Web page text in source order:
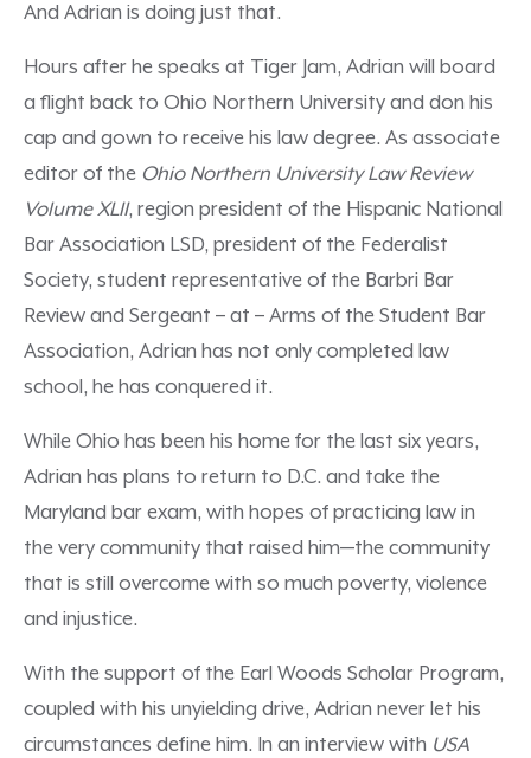
And Adrian is doing just that.
Hours after he speaks at Tiger Jam, Adrian will board
a flight back to Ohio Northern University and don his
cap and gown to receive his law degree. As associate
editor of the Ohio Northern University Law Review
Volume XLII, region president of the Hispanic National
Bar Association LSD, president of the Federalist
Society, student representative of the Barbri Bar
Review and Sergeant – at – Arms of the Student Bar
Association, Adrian has not only completed law
school, he has conquered it.
While Ohio has been his home for the last six years,
Adrian has plans to return to D.C. and take the
Maryland bar exam, with hopes of practicing law in
the very community that raised him—the community
that is still overcome with so much poverty, violence
and injustice.
With the support of the Earl Woods Scholar Program,
coupled with his unyielding drive, Adrian never let his
circumstances define him. In an interview with USA